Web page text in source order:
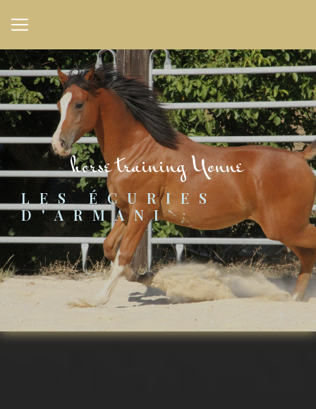
horse training Yonne
LES ÉCURIES
D'ARMANI